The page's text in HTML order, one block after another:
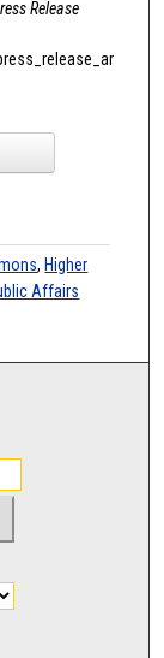
Release
, Higher
Affairs